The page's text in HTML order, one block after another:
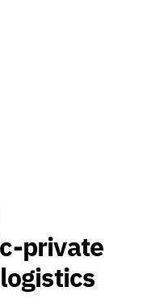
private